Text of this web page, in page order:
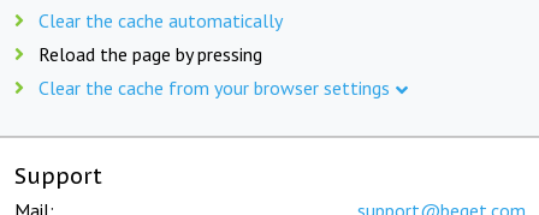
Clear the cache automatically
Reload the page by pressing
Clear the cache from your browser settings
Support
Mail: support@beget.com